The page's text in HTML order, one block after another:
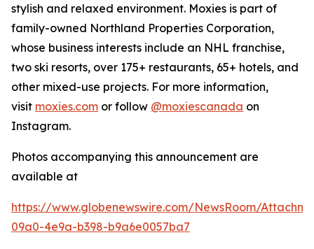
stylish and relaxed environment. Moxies is part of
family-owned Northland Properties Corporation,
whose business interests include an NHL franchise,
two ski resorts, over 175+ restaurants, 65+ hotels, and
other mixed-use projects. For more information,
visit moxies.com or follow @moxiescanada on
Instagram.
Photos accompanying this announcement are
available at
https://www.globenewswire.com/NewsRoom/
09a0-4e9a-b398-b9a6e0057ba7